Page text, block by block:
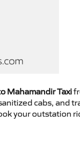
Mahamandir Taxi
cabs, and
your outstation